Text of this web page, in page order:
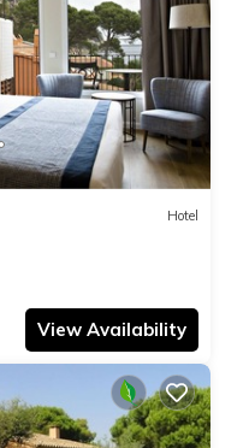
Hotel
View Availability